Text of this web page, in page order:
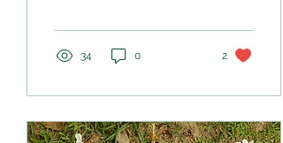
desires. The secret lies in
how you use your words,
and more specifically,
use affirmations is
evolving. The way we use
34 0 2